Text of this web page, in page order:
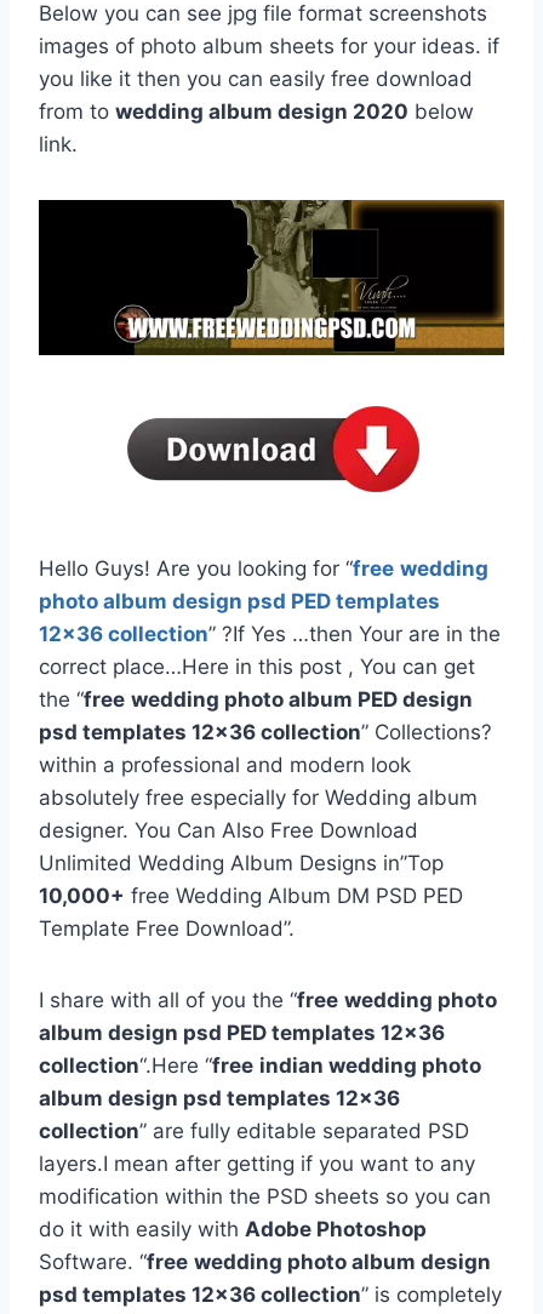
Below you can see jpg file format screenshots
images of photo album sheets for your ideas. if
you like it then you can easily free download
from to wedding album design 2020 below
link.
Hello Guys! Are you looking for “free wedding
photo album design psd PED templates
12×36 collection” ?If Yes …then Your are in the
correct place…Here in this post , You can get
the “free wedding photo album PED design
psd templates 12×36 collection” Collections?
within a professional and modern look
absolutely free especially for Wedding album
designer. You Can Also Free Download
Unlimited Wedding Album Designs in”Top
10,000+ free Wedding Album DM PSD PED
Template Free Download”.
I share with all of you the “free wedding photo
album design psd PED templates 12×36
collection“.Here “free indian wedding photo
album design psd templates 12×36
collection” are fully editable separated PSD
layers.I mean after getting if you want to any
modification within the PSD sheets so you can
do it with easily with Adobe Photoshop
Software. “free wedding photo album design
psd templates 12×36 collection” is completely